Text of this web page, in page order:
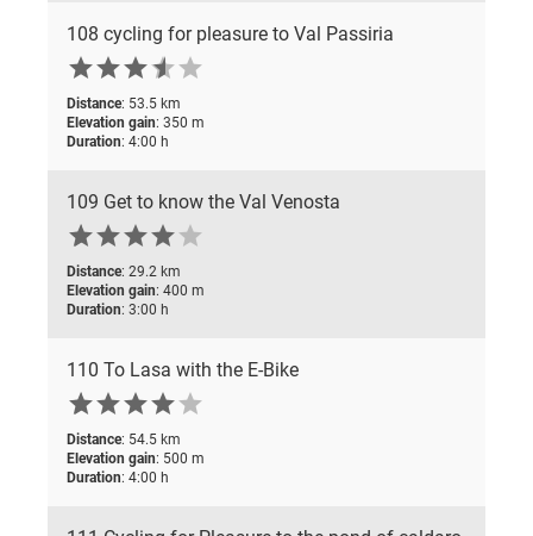
108 cycling for pleasure to Val Passiria


Distance: 53.5 km
Elevation gain: 350 m
Duration: 4:00 h
109 Get to know the Val Venosta


Distance: 29.2 km
Elevation gain: 400 m
Duration: 3:00 h
110 To Lasa with the E-Bike


Distance: 54.5 km
Elevation gain: 500 m
Duration: 4:00 h